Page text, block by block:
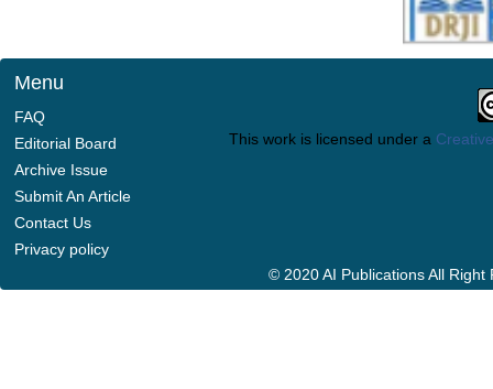
Menu
FAQ
Editorial Board
Archive Issue
Submit An Article
Contact Us
Privacy policy
This work is licensed under a
© 2020 AI Publications All